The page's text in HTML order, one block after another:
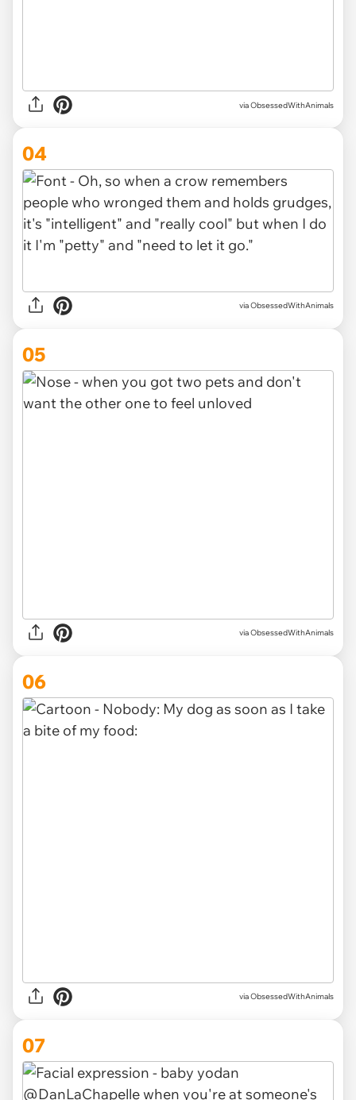
via ObsessedWithAnimals
04
via ObsessedWithAnimals
05
via ObsessedWithAnimals
06
via ObsessedWithAnimals
07